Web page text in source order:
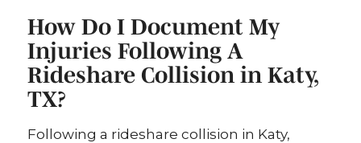
How Do I Document My
Injuries Following A
Rideshare Collision in Katy,
TX?
Following a rideshare collision in Katy,